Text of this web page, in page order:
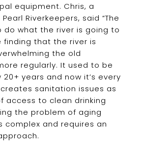
equipment. Chris, a
Riverkeepers, said “The
do what the river is going to
finding that the river is
the old
regularly. It used to be
years and now it’s every
sanitation issues as
access to clean drinking
the problem of aging
complex and requires an